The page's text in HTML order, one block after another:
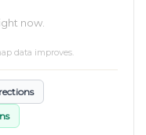
now.
data improves.